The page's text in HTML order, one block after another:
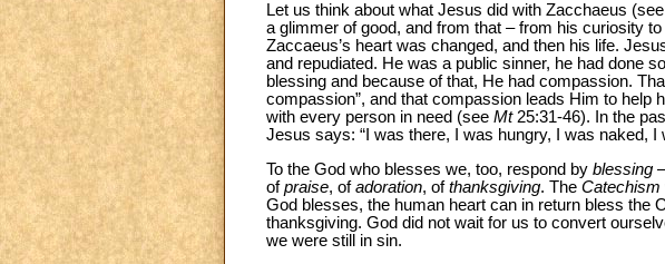
Let us think about what Jesus did with Zacchaeus (see
a glimmer of good, and from that – from his curiosity
Zaccaeus’s heart was changed, and then his life.
and repudiated. He was a public sinner, he had done
blessing and because of that, He had compassion.
compassion”, and that compassion leads Him to help
with every person in need (see Mt 25:31-46). In the
Jesus says: “I was there, I was hungry, I was naked, I
To the God who blesses we, too, respond by blessing
ofpraise, ofadoration, ofthanksgiving. The Catechism
God blesses, the human heart can in return bless the
thanksgiving. God did not wait for us to convert
we were still in sin.